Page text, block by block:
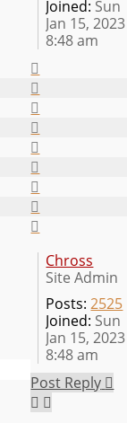
Joined: Sun
Jan 15, 2023
8:48 am
Chross
Site Admin
Posts: 2525
Joined: Sun
Jan 15, 2023
8:48 am
Post Reply